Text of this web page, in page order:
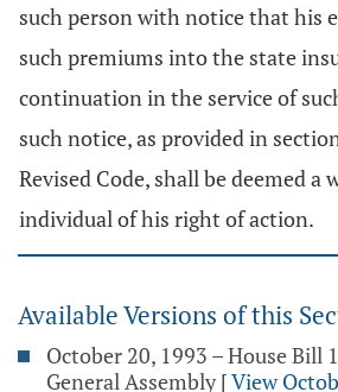
such person with notice that his
such premiums into the state
continuation in the service of
such notice, as provided in
Revised Code, shall be deemed a
individual of his right of action.
Available Versions of this
October 20, 1993 – House Bill
General Assembly [View